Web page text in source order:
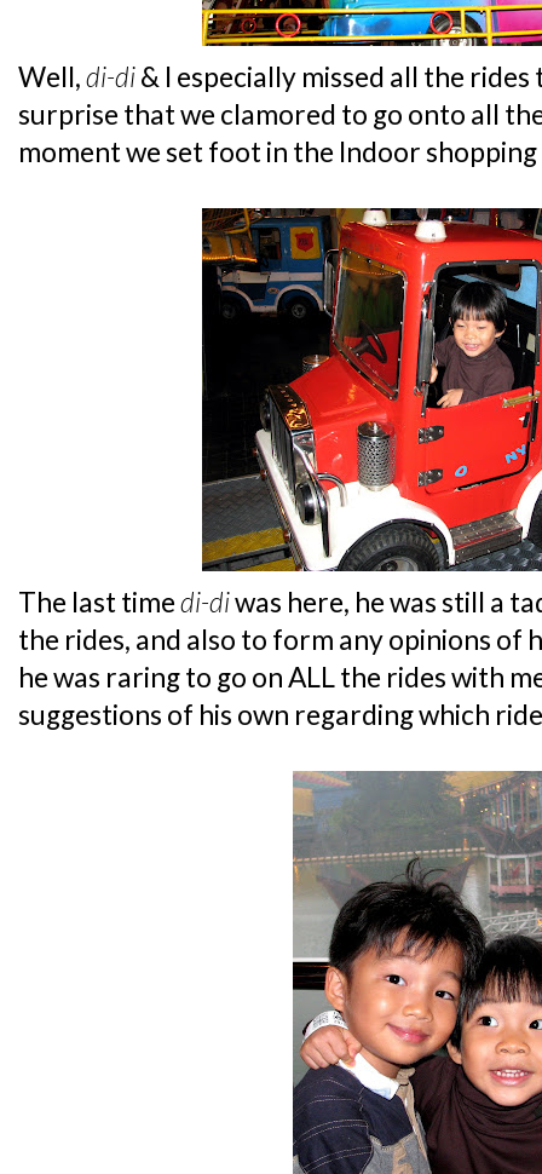
Well,di-di& I especially missed all the
surprise that we clamored to go onto all
moment we set foot in the Indoor shopping
The last timedi-diwas here, he was still a
the rides, and also to form any opinions of
he was raring to go on ALL the rides with
suggestions of his own regarding which